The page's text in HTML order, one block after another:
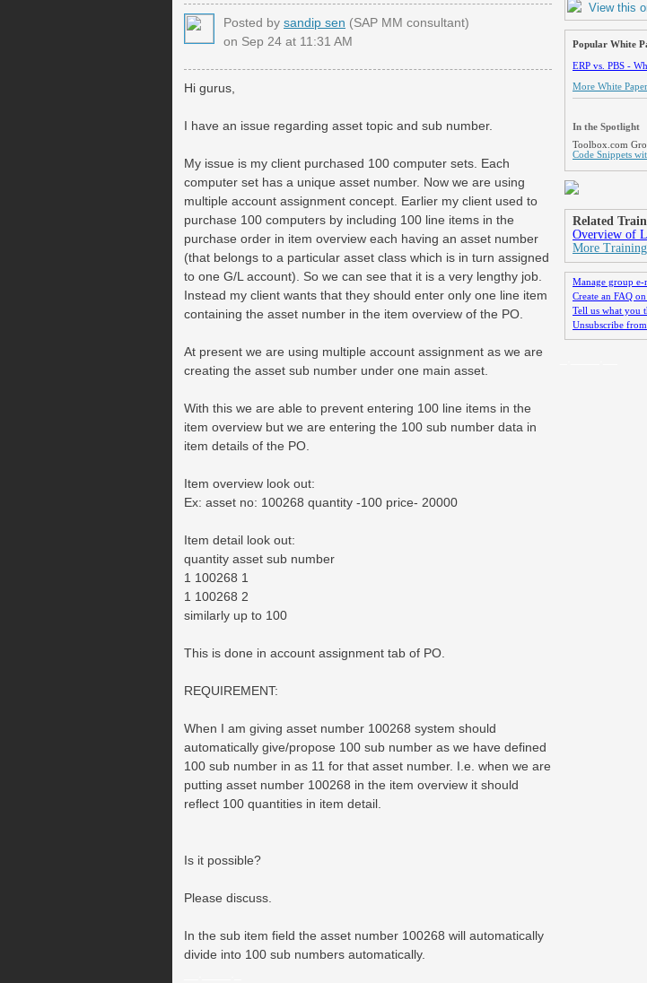
Posted by sandip sen (SAP MM consultant)
on Sep 24 at 11:31 AM
Hi gurus,
I have an issue regarding asset topic and sub number.
My issue is my client purchased 100 computer sets. Each
computer set has a unique asset number. Now we are using
multiple account assignment concept. Earlier my client used to
purchase 100 computers by including 100 line items in the
purchase order in item overview each having an asset number
(that belongs to a particular asset class which is in turn assigned
to one G/L account). So we can see that it is a very lengthy job.
Instead my client wants that they should enter only one line item
containing the asset number in the item overview of the PO.
At present we are using multiple account assignment as we are
creating the asset sub number under one main asset.
With this we are able to prevent entering 100 line items in the
item overview but we are entering the 100 sub number data in
item details of the PO.
Item overview look out:
Ex: asset no: 100268 quantity -100 price- 20000
Item detail look out:
quantity asset sub number
1 100268 1
1 100268 2
similarly up to 100
This is done in account assignment tab of PO.
REQUIREMENT:
When I am giving asset number 100268 system should
automatically give/propose 100 sub number as we have defined
100 sub number in as 11 for that asset number. I.e. when we are
putting asset number 100268 in the item overview it should
reflect 100 quantities in item detail.
Is it possible?
Please discuss.
In the sub item field the asset number 100268 will automatically
divide into 100 sub numbers automatically.
View this
Popular White
ERP vs. PBS -
More White
In the Spotlight
Toolbox.com
Code Snippets
Related
Overview of
More
Manage group e-
Create an FAQ
Tell us what you
Unsubscribe